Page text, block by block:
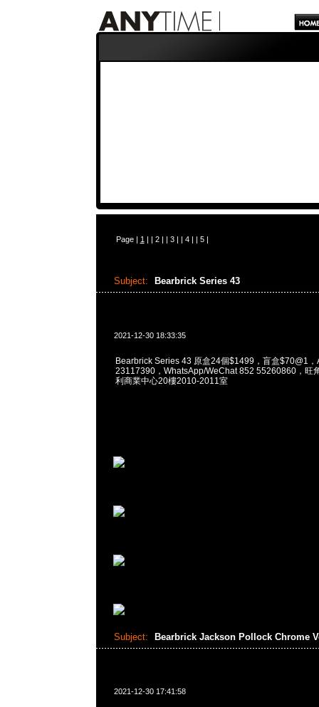
Page | 1 | | 2| | 3| | 4| | 5|
Subject: Bearbrick Series 43
2021-12-30 18:33:35
Bearbrick Series 43 原盒24個$1499，盲盒$70@1，
23117390，WhatsApp/WeChat 852 55260860，旺
利商業中心20樓2010-2011室
Subject: Bearbrick Jackson Pollock Chrome
2021-12-30 17:41:58